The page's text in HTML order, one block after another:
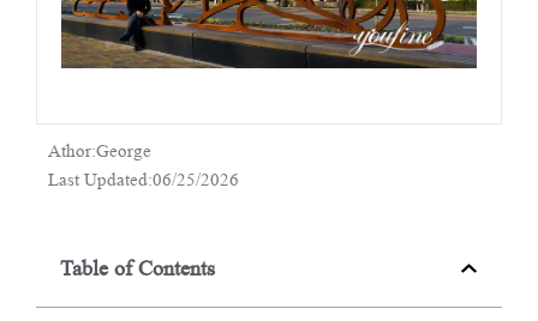
Athor:George
Last Updated:06/25/2026
Table of Contents